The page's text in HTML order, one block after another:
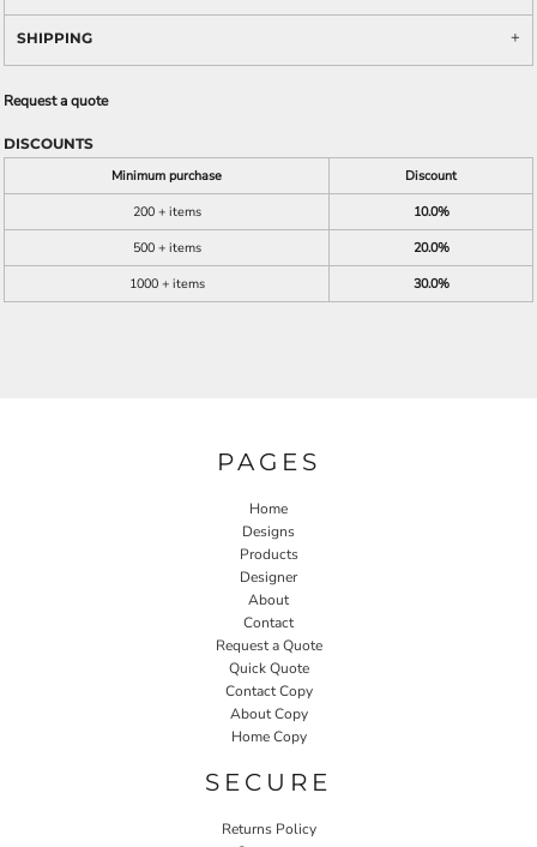
SHIPPING
Request a quote
DISCOUNTS
Minimum purchase
Discount
200 + items
10.0%
500 + items
20.0%
1000 + items
30.0%
PAGES
Home
Designs
Products
Designer
About
Contact
Request a Quote
Quick Quote
Contact Copy
About Copy
Home Copy
SECURE
Returns Policy